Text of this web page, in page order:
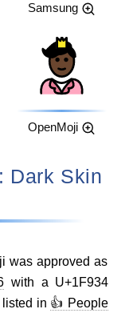
Samsung
OpenMoji
was approved as
with a U+1F934
in 👍 People